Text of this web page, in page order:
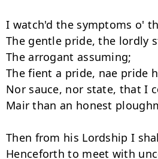
I watch'd the symptoms o'
The gentle pride, the lordly
The arrogant assuming;
The fient a pride, nae pride
Nor sauce, nor state, that I
Mair than an honest
Then from his Lordship I
Henceforth to meet with